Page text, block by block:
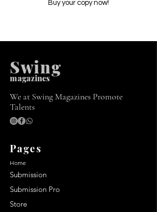
Buy your copy now!
magazines
Swing
We at Swing Magazines Promote
Talents
Pages
Home
Submission
Submission Pro
Store